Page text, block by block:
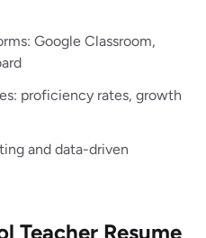
Google Classroom,
proficiency rates, growth
and data-driven
Teacher Resume